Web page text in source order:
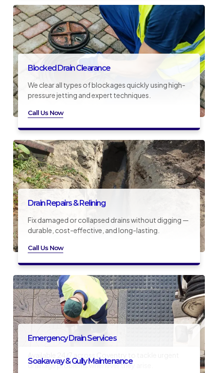
Blocked Drain Clearance
We clear all types of blockages quickly using high-
pressure jetting and expert techniques.
Call Us Now
Drain Repairs & Relining
Fix damaged or collapsed drains without digging —
durable, cost-effective, and long-lasting.
Call Us Now
Emergency Drain Services
drainage problems whenever they arise.
Soakaway & Gully Maintenance